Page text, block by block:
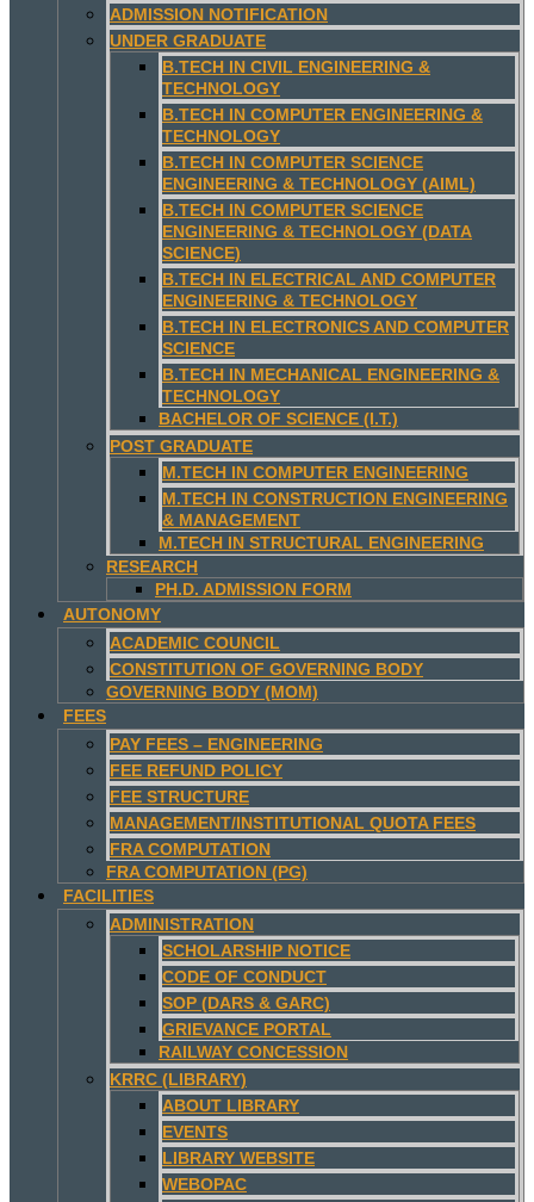
ADMISSION NOTIFICATION
UNDER GRADUATE
B.TECH IN CIVIL ENGINEERING &
TECHNOLOGY
B.TECH IN COMPUTER ENGINEERING &
TECHNOLOGY
B.TECH IN COMPUTER SCIENCE
ENGINEERING & TECHNOLOGY (AIML)
B.TECH IN COMPUTER SCIENCE
ENGINEERING & TECHNOLOGY (DATA
SCIENCE)
B.TECH IN ELECTRICAL AND COMPUTER
ENGINEERING & TECHNOLOGY
B.TECH IN ELECTRONICS AND COMPUTER
SCIENCE
B.TECH IN MECHANICAL ENGINEERING &
TECHNOLOGY
BACHELOR OF SCIENCE (I.T.)
POST GRADUATE
M.TECH IN COMPUTER ENGINEERING
M.TECH IN CONSTRUCTION ENGINEERING
& MANAGEMENT
M.TECH IN STRUCTURAL ENGINEERING
RESEARCH
PH.D. ADMISSION FORM
AUTONOMY
ACADEMIC COUNCIL
CONSTITUTION OF GOVERNING BODY
GOVERNING BODY (MOM)
FEES
PAY FEES – ENGINEERING
FEE REFUND POLICY
FEE STRUCTURE
MANAGEMENT/INSTITUTIONAL QUOTA FEES
FRA COMPUTATION
FRA COMPUTATION (PG)
FACILITIES
ADMINISTRATION
SCHOLARSHIP NOTICE
CODE OF CONDUCT
SOP (DARS & GARC)
GRIEVANCE PORTAL
RAILWAY CONCESSION
KRRC (LIBRARY)
ABOUT LIBRARY
EVENTS
LIBRARY WEBSITE
WEBOPAC